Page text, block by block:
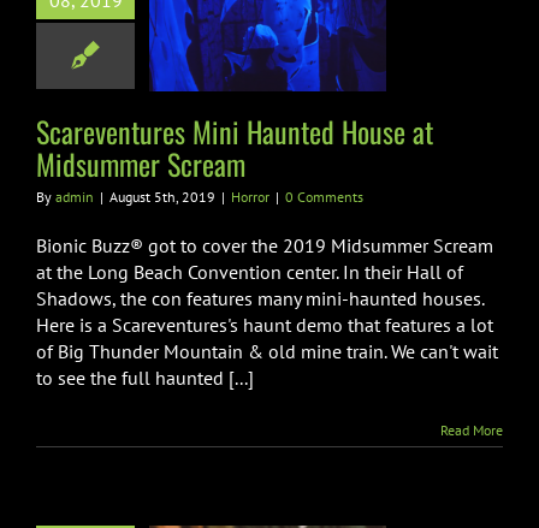
House at
Scream
Scareventures Mini Haunted House at
Midsummer Scream
By admin | August 5th, 2019 | Horror | 0 Comments
Bionic Buzz® got to cover the 2019 Midsummer Scream
at the Long Beach Convention center. In their Hall of
Shadows, the con features many mini-haunted houses.
Here is a Scareventures's haunt demo that features a lot
of Big Thunder Mountain & old mine train. We can't wait
to see the full haunted [...]
Read More